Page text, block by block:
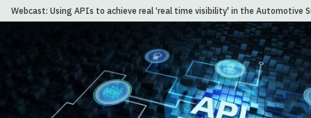
Webcast: Using APIs to achieve real ‘real time visibility' in the Automotive